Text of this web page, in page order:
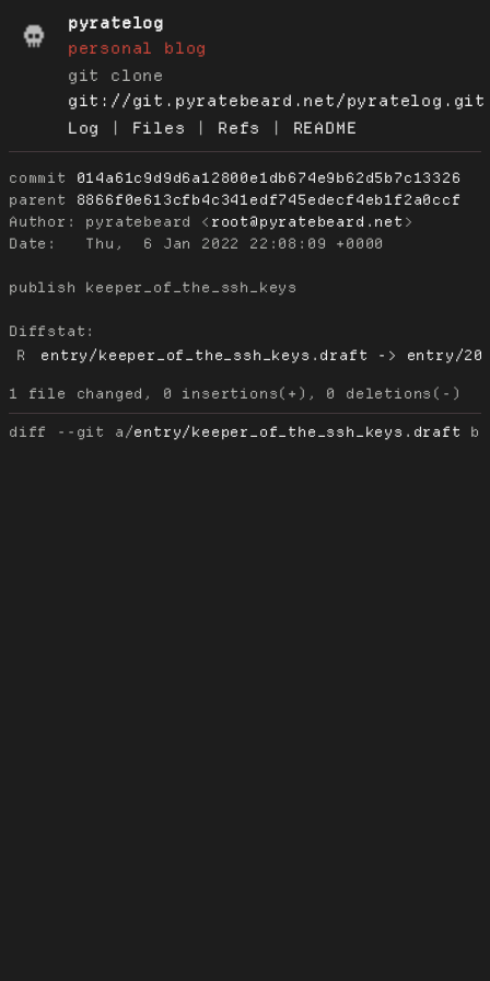
pyratelog
personal blog
git clone
git://git.pyratebeard.net/pyratelog.git
Log
| Files | Refs | README
commit
014a61c9d9d6a12800e1db674e9b62d5b7c13326
parent
8866f0e613cfb4c341edf745edecf4eb1f2a0ccf
Author:
pyratebeard < root@pyratebeard.net
Date:
   Thu,  6 Jan 2022 22:08:09 +0000
publish keeper_of_the_ssh_keys
Diffstat:
R
entry/keeper_of_the_ssh_keys.draft -> entry/
diff --git a/entry/keeper_of_the_ssh_keys.draft b/